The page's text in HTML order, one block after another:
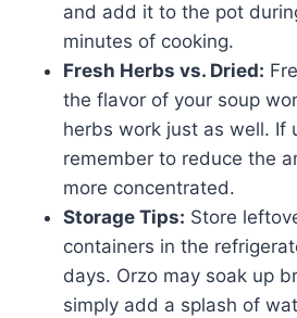
and add it to the pot
minutes of cooking.
Fresh Herbs vs. Dried:
the flavor of your soup
herbs work just as well. If
remember to reduce the
more concentrated.
Storage Tips: Store
containers in the
days. Orzo may soak up
simply add a splash of